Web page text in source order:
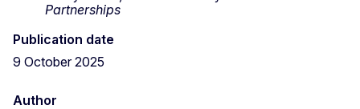
Partnerships
Publication date
9 October 2025
Author